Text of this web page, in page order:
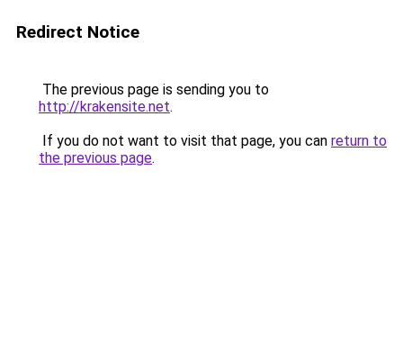
Redirect Notice
The previous page is sending you to
http://krakensite.net.
If you do not want to visit that page, you can return to
the previous page.